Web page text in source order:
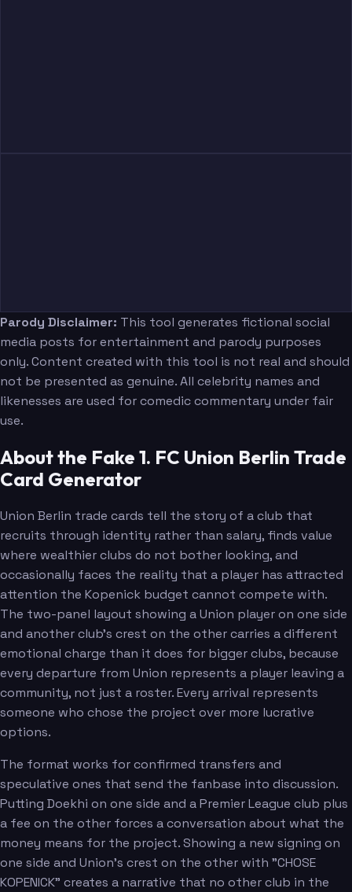
Parody Disclaimer: This tool generates fictional social
media posts for entertainment and parody purposes
only. Content created with this tool is not real and should
not be presented as genuine. All celebrity names and
likenesses are used for comedic commentary under fair
use.
About the Fake 1. FC Union Berlin Trade
Card Generator
Union Berlin trade cards tell the story of a club that
recruits through identity rather than salary, finds value
where wealthier clubs do not bother looking, and
occasionally faces the reality that a player has attracted
attention the Kopenick budget cannot compete with.
The two-panel layout showing a Union player on one side
and another club's crest on the other carries a different
emotional charge than it does for bigger clubs, because
every departure from Union represents a player leaving a
community, not just a roster. Every arrival represents
someone who chose the project over more lucrative
options.
The format works for confirmed transfers and
speculative ones that send the fanbase into discussion.
Putting Doekhi on one side and a Premier League club plus
a fee on the other forces a conversation about what the
money means for the project. Showing a new signing on
one side and Union's crest on the other with "CHOSE
KOPENICK" creates a narrative that no other club in the